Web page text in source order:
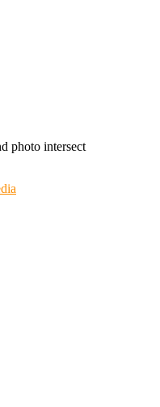
photo intersect